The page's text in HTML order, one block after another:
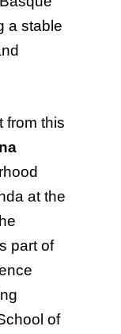
a stable
from this
at the
part of
of